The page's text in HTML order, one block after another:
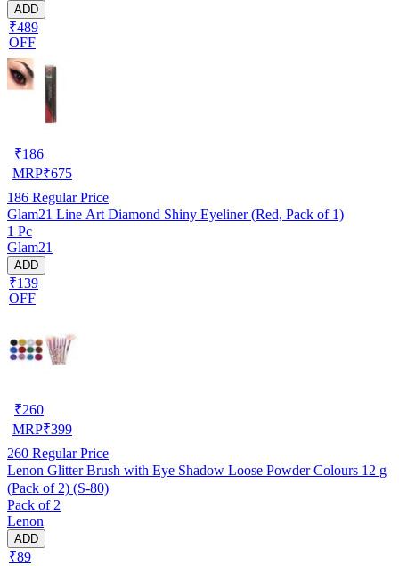
ADD
₹489
OFF
₹186
MRP₹675
186 Regular Price
Glam21 Line Art Diamond Shiny Eyeliner (Red, Pack of 1)
1 Pc
Glam21
ADD
₹139
OFF
₹260
MRP₹399
260 Regular Price
Lenon Glitter Brush with Eye Shadow Loose Powder Colours 12 g
(Pack of 2) (S-80)
Pack of 2
Lenon
ADD
₹89